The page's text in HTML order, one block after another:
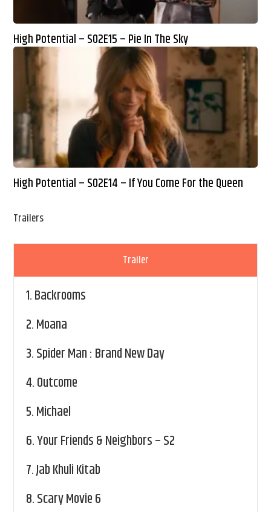
High Potential – S02E15 – Pie In The Sky
High Potential – S02E14 – If You Come For the Queen
Trailers
Trailer
1.Backrooms
2.Moana
3.Spider Man : Brand New Day
4.Outcome
5.Michael
6.Your Friends & Neighbors – S2
7.Jab Khuli Kitab
8.Scary Movie 6